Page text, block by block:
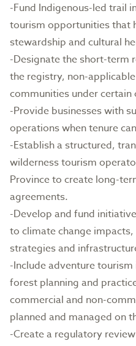
-Fund Indigenous-led trail
tourism opportunities that
stewardship and cultural
-Designate the short-term
the registry, non-
communities under certain
-Provide businesses with
operations when tenure
-Establish a structured,
wilderness tourism
Province to create long-
agreements.
-Develop and fund
to climate change
strategies and
-Include adventure
forest planning and
commercial and non-
planned and managed on
-Create a regulatory